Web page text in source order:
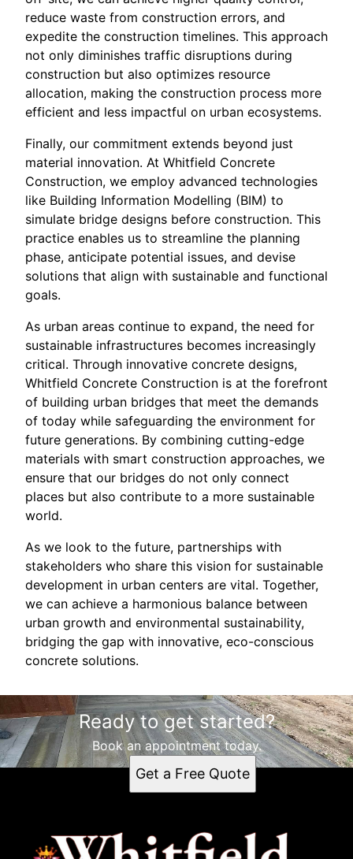
reduce waste from construction errors, and
expedite the construction timelines. This approach
not only diminishes traffic disruptions during
construction but also optimizes resource
allocation, making the construction process more
efficient and less impactful on urban ecosystems.
Finally, our commitment extends beyond just
material innovation. At Whitfield Concrete
Construction, we employ advanced technologies
like Building Information Modelling (BIM) to
simulate bridge designs before construction. This
practice enables us to streamline the planning
phase, anticipate potential issues, and devise
solutions that align with sustainable and functional
goals.
As urban areas continue to expand, the need for
sustainable infrastructures becomes increasingly
critical. Through innovative concrete designs,
Whitfield Concrete Construction is at the forefront
of building urban bridges that meet the demands
of today while safeguarding the environment for
future generations. By combining cutting-edge
materials with smart construction approaches, we
ensure that our bridges do not only connect
places but also contribute to a more sustainable
world.
As we look to the future, partnerships with
stakeholders who share this vision for sustainable
development in urban centers are vital. Together,
we can achieve a harmonious balance between
urban growth and environmental sustainability,
bridging the gap with innovative, eco-conscious
concrete solutions.
Ready to get started?
Book an appointment today.
Get a Free Quote